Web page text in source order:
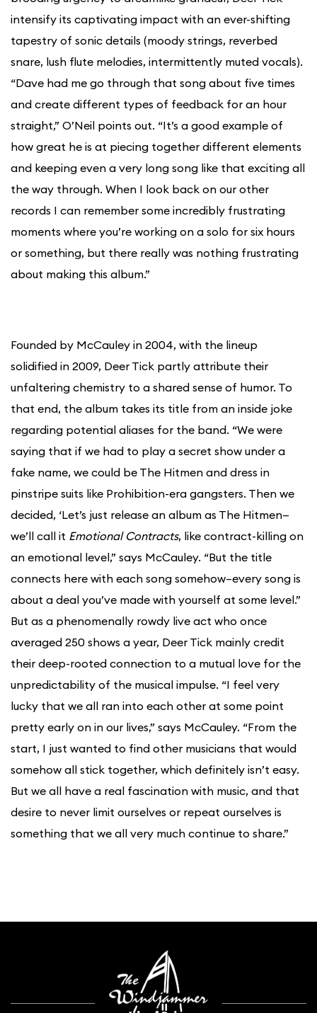
intensify its captivating impact with an ever-shifting
tapestry of sonic details (moody strings, reverbed
snare, lush flute melodies, intermittently muted vocals).
“Dave had me go through that song about five times
and create different types of feedback for an hour
straight,” O’Neil points out. “It’s a good example of
how great he is at piecing together different elements
and keeping even a very long song like that exciting all
the way through. When I look back on our other
records I can remember some incredibly frustrating
moments where you’re working on a solo for six hours
or something, but there really was nothing frustrating
about making this album.”
Founded by McCauley in 2004, with the lineup
solidified in 2009, Deer Tick partly attribute their
unfaltering chemistry to a shared sense of humor. To
that end, the album takes its title from an inside joke
regarding potential aliases for the band. “We were
saying that if we had to play a secret show under a
fake name, we could be The Hitmen and dress in
pinstripe suits like Prohibition-era gangsters. Then we
decided, ‘Let’s just release an album as The Hitmen—
we’ll call it Emotional Contracts, like contract-killing on
an emotional level,” says McCauley. “But the title
connects here with each song somehow–every song is
about a deal you’ve made with yourself at some level.”
But as a phenomenally rowdy live act who once
averaged 250 shows a year, Deer Tick mainly credit
their deep-rooted connection to a mutual love for the
unpredictability of the musical impulse. “I feel very
lucky that we all ran into each other at some point
pretty early on in our lives,” says McCauley. “From the
start, I just wanted to find other musicians that would
somehow all stick together, which definitely isn’t easy.
But we all have a real fascination with music, and that
desire to never limit ourselves or repeat ourselves is
something that we all very much continue to share.”